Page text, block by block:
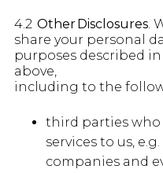
4.2 Other Disclosures.
share your personal
purposes described in
above,
including to the
third parties
services to us,
companies and